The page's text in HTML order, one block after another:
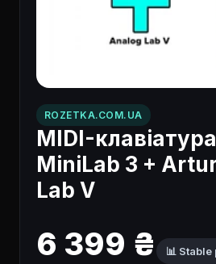
ROZETKA.COM.UA
MIDI-
MiniLab 3 +
Lab V
6 399 ₴ 📊 Stable